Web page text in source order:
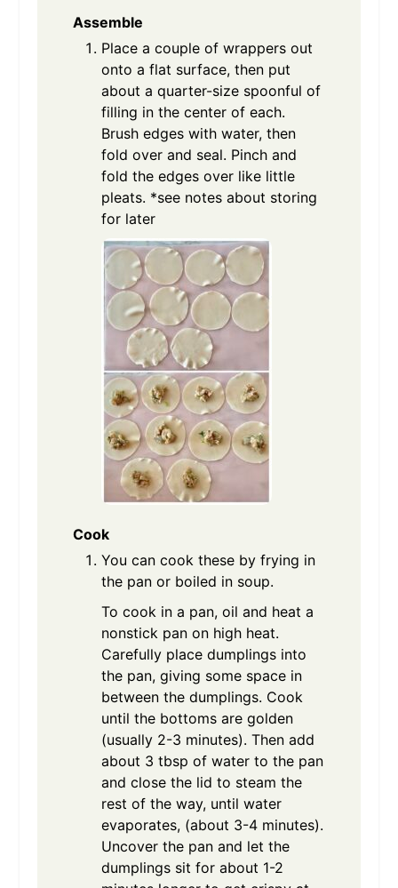
Assemble
Place a couple of wrappers out
onto a flat surface, then put
about a quarter-size spoonful of
filling in the center of each.
Brush edges with water, then
fold over and seal. Pinch and
fold the edges over like little
pleats. *see notes about storing
for later
Cook
You can cook these by frying in
the pan or boiled in soup.
To cook in a pan, oil and heat a
nonstick pan on high heat.
Carefully place dumplings into
the pan, giving some space in
between the dumplings. Cook
until the bottoms are golden
(usually 2-3 minutes). Then add
about 3 tbsp of water to the pan
and close the lid to steam the
rest of the way, until water
evaporates, (about 3-4 minutes).
Uncover the pan and let the
dumplings sit for about 1-2